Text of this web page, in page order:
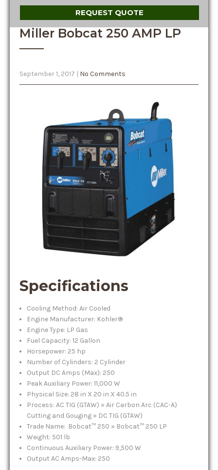
REQUEST QUOTE
Miller Bobcat 250 AMP LP
September 1, 2017 | No Comments
Specifications
Cooling Method: Air Cooled
Engine Manufacturer: Kohler®
Engine Type: LP Gas
Fuel Capacity: 12 Gallon
Horsepower: 25 hp
Number of Cylinders: 2 Cylinder
Output DC Amps (Max): 250
Peak Auxiliary Power: 11,000 W
Physical Size: 28 in X 20 in X 40.5 in
Process: AC TIG (GTAW) » Air Carbon Arc (CAC-A)
Cutting and Gouging » DC TIG (GTAW)
Trade Name: Bobcat™ 250 » Bobcat™ 250 LP
Weight: 501 lb
Continuous Auxiliary Power: 9,500 W
Output AC Amps-Max: 250